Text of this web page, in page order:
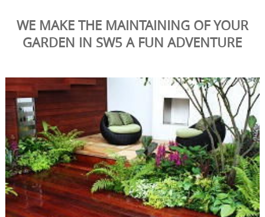
WE MAKE THE MAINTAINING OF YOUR
GARDEN IN SW5 A FUN ADVENTURE